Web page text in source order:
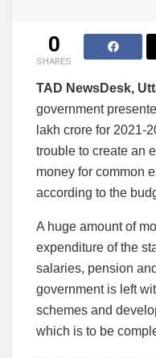
0
SHARES
TAD NewsDesk,
government
lakh crore for 2021-
trouble to create an
money for common
according to the
A huge amount of
expenditure of the
salaries, pension
government is left
schemes and
which is to be